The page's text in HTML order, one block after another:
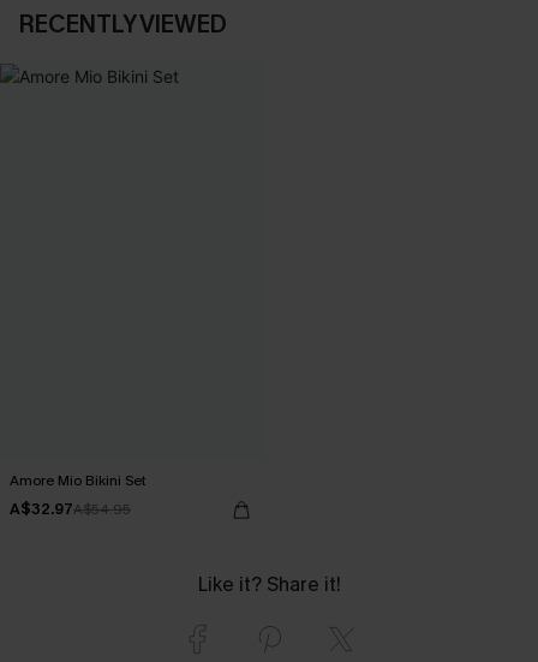
RECENTLY VIEWED
Amore Mio Bikini Set
A$32.97A$54.95
Like it? Share it!